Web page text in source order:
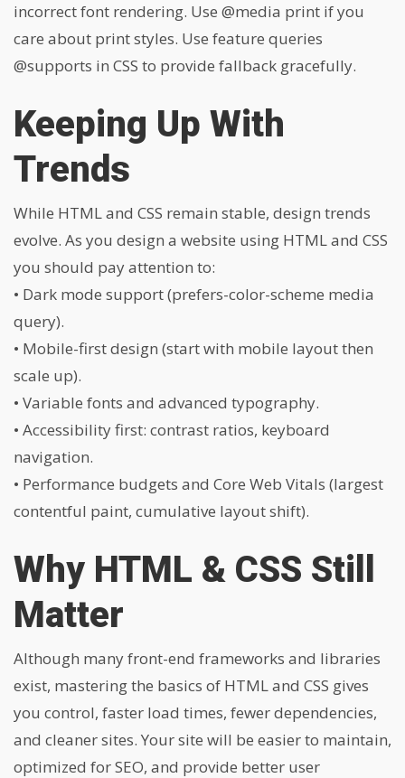
incorrect font rendering. Use @media print if you
care about print styles. Use feature queries
@supports in CSS to provide fallback gracefully.
Keeping Up With
Trends
While HTML and CSS remain stable, design trends
evolve. As you design a website using HTML and CSS
you should pay attention to:
• Dark mode support (prefers-color-scheme media
query).
• Mobile-first design (start with mobile layout then
scale up).
• Variable fonts and advanced typography.
• Accessibility first: contrast ratios, keyboard
navigation.
• Performance budgets and Core Web Vitals (largest
contentful paint, cumulative layout shift).
Why HTML & CSS Still
Matter
Although many front-end frameworks and libraries
exist, mastering the basics of HTML and CSS gives
you control, faster load times, fewer dependencies,
and cleaner sites. Your site will be easier to maintain,
optimized for SEO, and provide better user